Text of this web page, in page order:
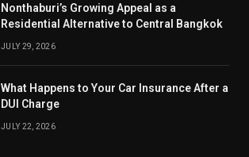
Nonthaburi’s Growing Appeal as a
Residential Alternative to Central Bangkok
JULY 29, 2026
What Happens to Your Car Insurance After a
DUI Charge
JULY 22, 2026